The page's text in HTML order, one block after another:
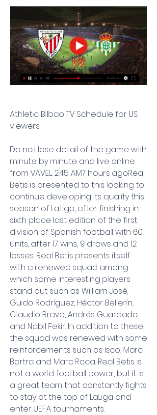
Athletic Bilbao TV Schedule for US
viewers
Do not lose detail of the game with
minute by minute and live online
from VAVEL. 2:45 AM7 hours agoReal
Betis is presented to this looking to
continue developing its quality this
season of LaLiga, after finishing in
sixth place last edition of the first
division of Spanish football with 60
units, after 17 wins, 9 draws and 12
losses. Real Betis presents itself
with a renewed squad among
which some interesting players
stand out such as William José,
Guido Rodríguez, Héctor Bellerín,
Claudio Bravo, Andrés Guardado
and Nabil Fekir. In addition to these,
the squad was renewed with some
reinforcements such as Isco, Marc
Bartra and Marc Roca. Real Betis is
not a world football power, but it is
a great team that constantly fights
to stay at the top of LaLiga and
enter UEFA tournaments.